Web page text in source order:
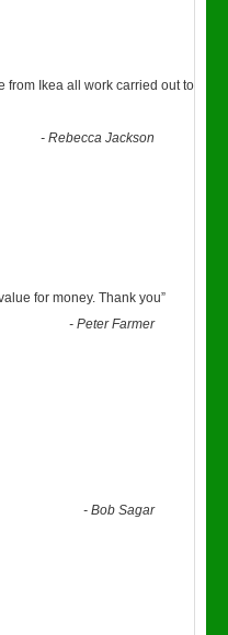
from Ikea all work carried out to
-Rebecca Jackson
for money. Thank you”
-Peter Farmer
-Bob Sagar